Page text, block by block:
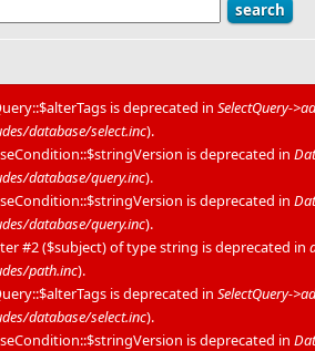
is deprecated in SelectQuery-
database/select.inc).
is deprecated in
database/query.inc).
is deprecated in
database/query.inc).
#2 ($subject) of type string is deprecated in
path.inc).
is deprecated in SelectQuery-
database/select.inc).
is deprecated in